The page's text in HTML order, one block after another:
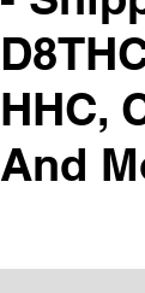
HHC,
And